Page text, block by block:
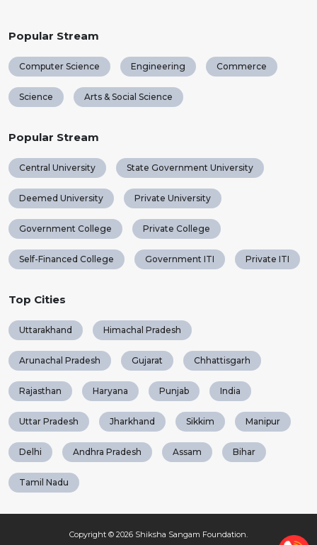
Popular Stream
Computer Science Engineering Commerce
Science Arts & Social Science
Popular Stream
Central University State Government University
Deemed University Private University
Government College Private College
Self-Financed College Government ITI Private ITI
Top Cities
Uttarakhand Himachal Pradesh
Arunachal Pradesh Gujarat Chhattisgarh
Rajasthan Haryana Punjab India
Uttar Pradesh Jharkhand Sikkim Manipur
Delhi Andhra Pradesh Assam Bihar
Tamil Nadu
Copyright © 2026 Shiksha Sangam Foundation.